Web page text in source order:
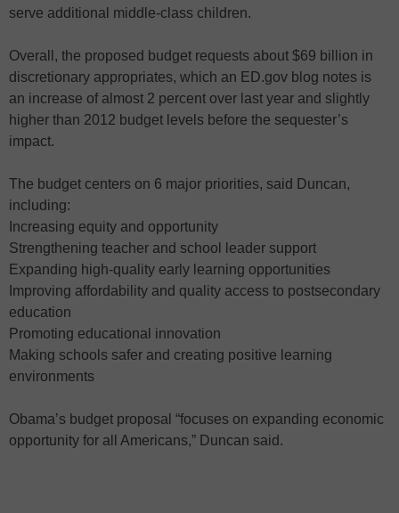
serve additional middle-class children.
Overall, the proposed budget requests about $69 billion in
discretionary appropriates, which an ED.gov blog notes is
an increase of almost 2 percent over last year and slightly
higher than 2012 budget levels before the sequester’s
impact.
The budget centers on 6 major priorities, said Duncan,
including:
Increasing equity and opportunity
Strengthening teacher and school leader support
Expanding high-quality early learning opportunities
Improving affordability and quality access to postsecondary
education
Promoting educational innovation
Making schools safer and creating positive learning
environments
Obama’s budget proposal “focuses on expanding economic
opportunity for all Americans,” Duncan said.